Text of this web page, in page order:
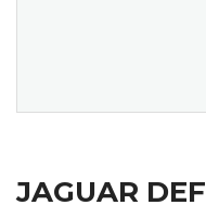
JAGUAR